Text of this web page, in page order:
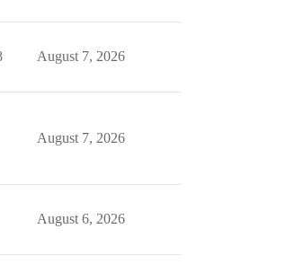
August 7, 2026
August 7, 2026
August 6, 2026